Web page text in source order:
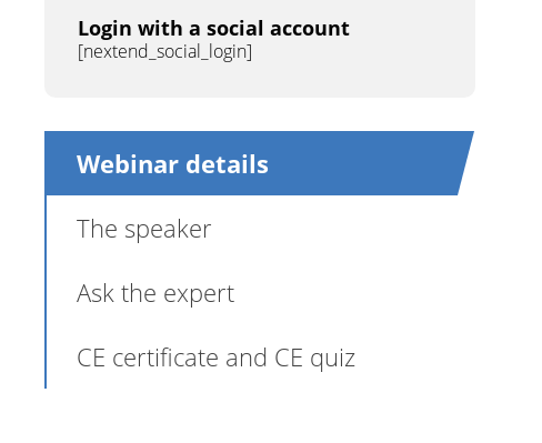
Login with a social account
[nextend_social_login]
Webinar details
The speaker
Ask the expert
CE certificate and CE quiz